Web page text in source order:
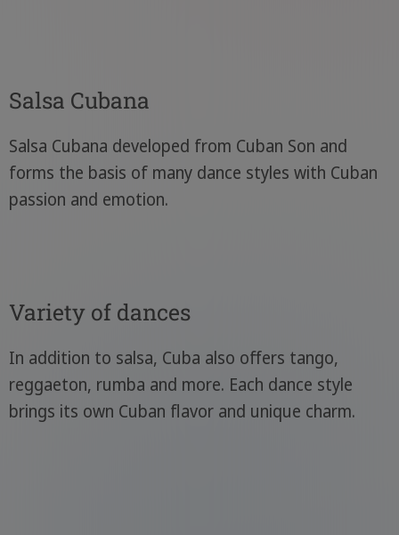
Salsa Cubana
Salsa Cubana developed from Cuban Son and
forms the basis of many dance styles with Cuban
passion and emotion.
Variety of dances
In addition to salsa, Cuba also offers tango,
reggaeton, rumba and more. Each dance style
brings its own Cuban flavor and unique charm.